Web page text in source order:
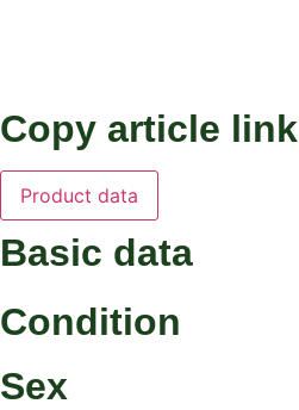
Copy article link
Product data
Basic data
Condition
Sex